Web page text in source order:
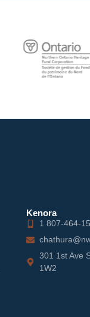
Kenora
1 807-464-
301 1st Ave
1W2